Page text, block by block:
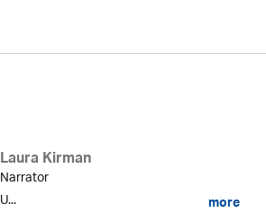
Laura Kirman
Narrator
U...
more